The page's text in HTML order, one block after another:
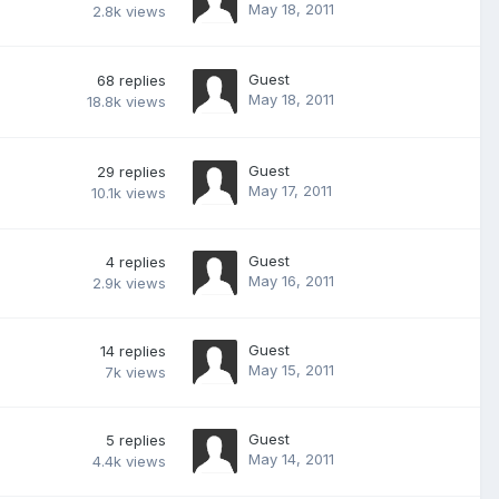
2.8k views
May 18, 2011
68 replies
18.8k views
Guest
May 18, 2011
29 replies
10.1k views
Guest
May 17, 2011
4 replies
2.9k views
Guest
May 16, 2011
14 replies
7k views
Guest
May 15, 2011
5 replies
4.4k views
Guest
May 14, 2011